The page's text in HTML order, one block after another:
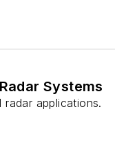
Systems
applications.